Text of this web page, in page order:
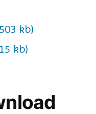
kb)
kb)